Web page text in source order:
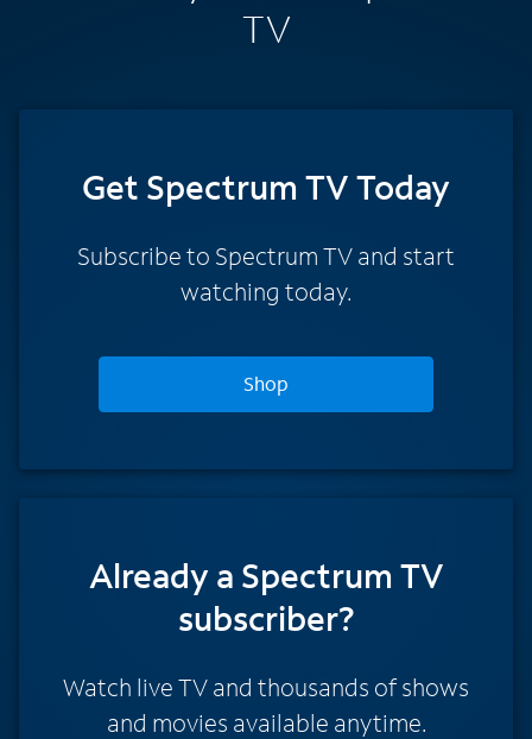
TV
Get Spectrum TV Today
Subscribe to Spectrum TV and start
watching today.
Shop
Already a Spectrum TV
subscriber?
Watch live TV and thousands of shows
and movies available anytime.